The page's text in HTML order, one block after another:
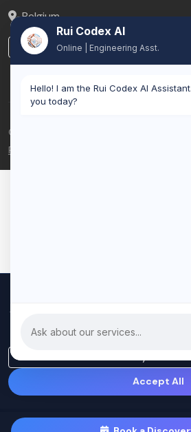
Belgium
LinkedIn
© 2026 Rui Codex. All rights reserved.
Privacy Policy
traffic. By clicking "Accept All", you
Privacy Policy
Accept All
Rui Codex AI
Online | Engineering Asst.
Hello! I am the Rui Codex AI
you today?